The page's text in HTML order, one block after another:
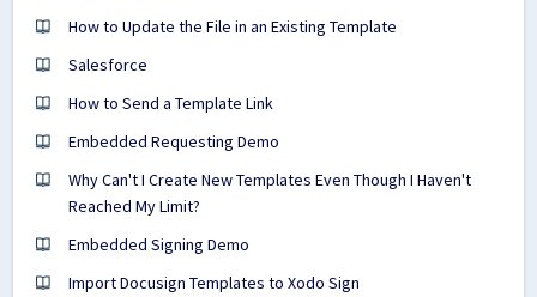
How to Update the File in an Existing Template
Salesforce
How to Send a Template Link
Embedded Requesting Demo
Why Can't I Create New Templates Even Though I Haven't
Reached My Limit?
Embedded Signing Demo
Import Docusign Templates to Xodo Sign